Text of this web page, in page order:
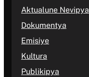
Aktualune Nevipya
Dokumentya
Emisiye
Kultura
Publikipya